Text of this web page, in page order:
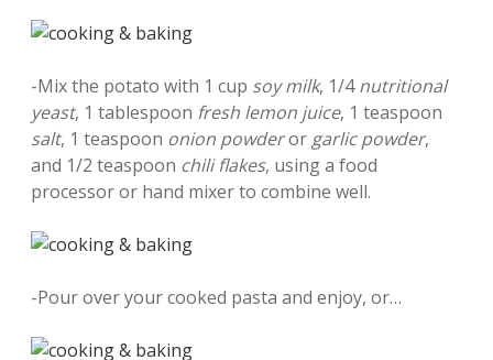
-Mix the potato with 1 cup soy milk, 1/4nutritional
yeast, 1 tablespoon fresh lemon juice, 1 teaspoon
salt, 1 teaspoon onion powderor garlic powder,
and 1/2 teaspoon chili flakes, using a food
processor or hand mixer to combine well.
-Pour over your cooked pasta and enjoy, or…